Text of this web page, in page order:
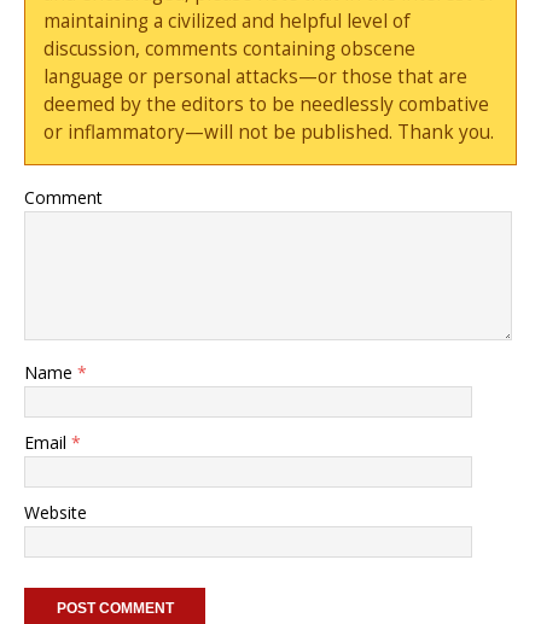
maintaining a civilized and helpful level of
discussion, comments containing obscene
language or personal attacks—or those that are
deemed by the editors to be needlessly combative
or inflammatory—will not be published. Thank you.
Comment
Name *
Email *
Website